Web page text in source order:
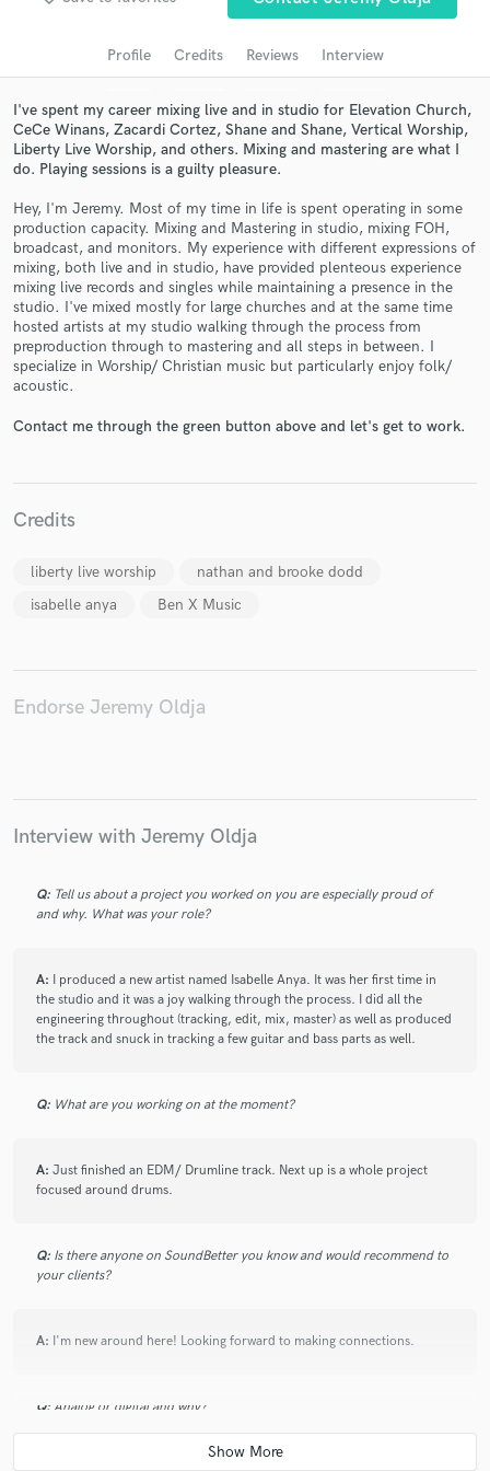
Profile Credits Reviews Interview
I've spent my career mixing live and in studio for Elevation Church,
CeCe Winans, Zacardi Cortez, Shane and Shane, Vertical Worship,
Liberty Live Worship, and others. Mixing and mastering are what I
do. Playing sessions is a guilty pleasure.
Hey, I'm Jeremy. Most of my time in life is spent operating in some
production capacity. Mixing and Mastering in studio, mixing FOH,
broadcast, and monitors. My experience with different expressions of
mixing, both live and in studio, have provided plenteous experience
mixing live records and singles while maintaining a presence in the
studio. I've mixed mostly for large churches and at the same time
hosted artists at my studio walking through the process from
preproduction through to mastering and all steps in between. I
specialize in Worship/ Christian music but particularly enjoy folk/
acoustic.
Contact me through the green button above and let's get to work.
Credits
liberty live worship
nathan and brooke dodd
isabelle anya
Ben X Music
Endorse Jeremy Oldja
Interview with Jeremy Oldja
Q: Tell us about a project you worked on you are especially proud of
and why. What was your role?
A: I produced a new artist named Isabelle Anya. It was her first time in
the studio and it was a joy walking through the process. I did all the
engineering throughout (tracking, edit, mix, master) as well as produced
the track and snuck in tracking a few guitar and bass parts as well.
Q: What are you working on at the moment?
A: Just finished an EDM/ Drumline track. Next up is a whole project
focused around drums.
Q: Is there anyone on SoundBetter you know and would recommend to
your clients?
A: I'm new around here! Looking forward to making connections.
Q: Analog or digital and why?
audio samples and verified reviews of top pros.
Get Free Proposals
Contact pros directly with your project details
and receive handcrafted proposals and budgets
in a flash.
Make Amazing Music
secure platform. Payment is only released when
work is complete.